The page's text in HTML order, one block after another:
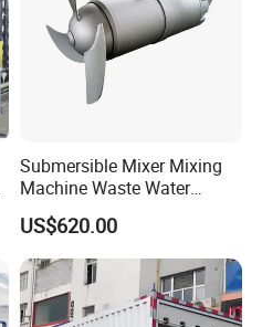
Submersible Mixer Mixing
Machine Waste Water
Disposal Plant
US$620.00